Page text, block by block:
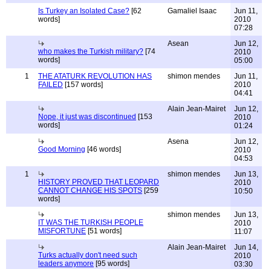
Is Turkey an Isolated Case? [62
words]
Gamaliel Isaac
Jun 11,
2010
07:28
who makes the Turkish military? [74
words]
Asean
Jun 12,
2010
05:00
1
THE ATATURK REVOLUTION HAS
FAILED [157 words]
shimon mendes
Jun 11,
2010
04:41
Nope, it just was discontinued [153
words]
Alain Jean-Mairet
Jun 12,
2010
01:24
Good Morning [46 words]
Asena
Jun 12,
2010
04:53
1
HISTORY PROVED THAT LEOPARD
CANNOT CHANGE HIS SPOTS [259
words]
shimon mendes
Jun 13,
2010
10:50
IT WAS THE TURKISH PEOPLE
MISFORTUNE [51 words]
shimon mendes
Jun 13,
2010
11:07
Turks actually don't need such
leaders anymore [95 words]
Alain Jean-Mairet
Jun 14,
2010
03:30